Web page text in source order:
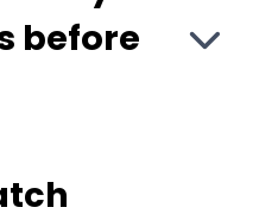
before